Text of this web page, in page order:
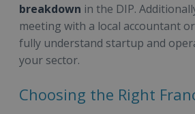
breakdown in the DIP.
meeting with a local accountant
fully understand startup and
your sector.
Choosing the Right